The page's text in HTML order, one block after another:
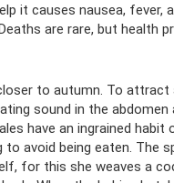
it causes nausea, fever,
are rare, but health
to autumn. To attract
sound in the abdomen
have an ingrained habit
avoid being eaten. The
for this she weaves a